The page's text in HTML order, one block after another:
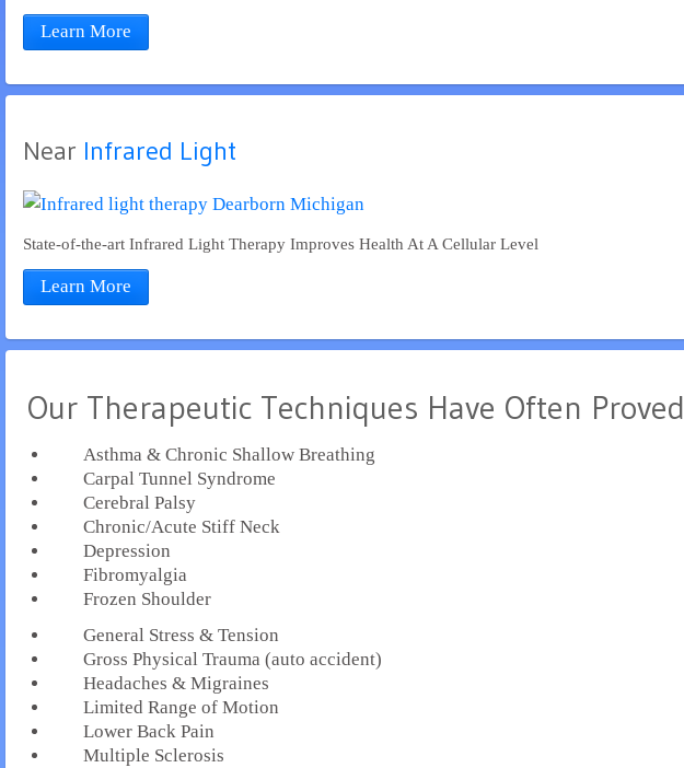
Learn More
Near Infrared Light
State-of-the-art Infrared Light Therapy Improves Health At A Cellular Level
Learn More
Our Therapeutic Techniques Have Often Proved
Asthma & Chronic Shallow Breathing
Carpal Tunnel Syndrome
Cerebral Palsy
Chronic/Acute Stiff Neck
Depression
Fibromyalgia
Frozen Shoulder
General Stress & Tension
Gross Physical Trauma (auto accident)
Headaches & Migraines
Limited Range of Motion
Lower Back Pain
Multiple Sclerosis